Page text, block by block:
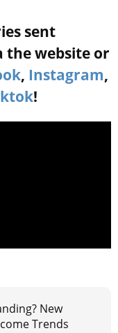
sent
the website or
, Instagram,
!
New
Trends